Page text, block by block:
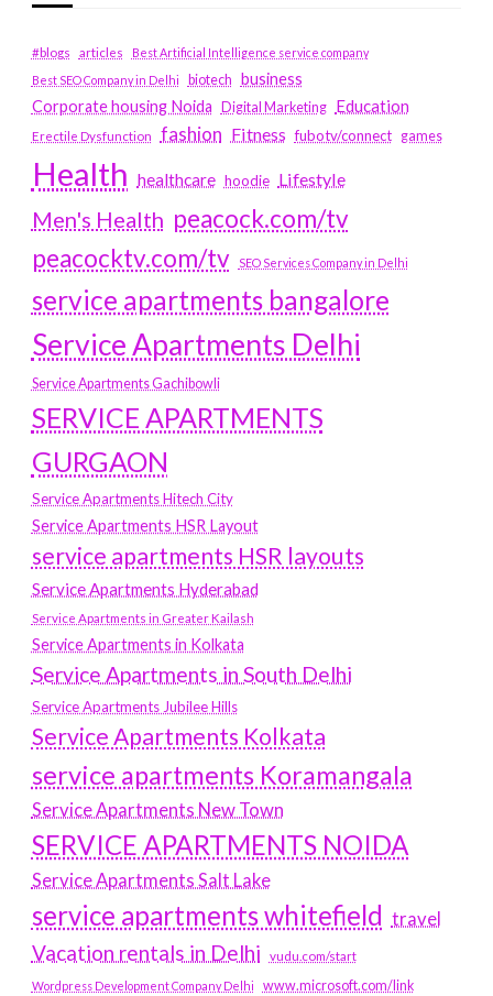
#blogs articles
Best Artificial Intelligence service company
Best SEO Company in Delhi
biotech business
Corporate housing Noida
Digital Marketing Education
Erectile Dysfunction fashion Fitness fubotv/connect games
Health healthcare hoodie Lifestyle
Men's Health peacock.com/tv
peacocktv.com/tv
SEO Services Company in Delhi
service apartments bangalore
Service Apartments Delhi
Service Apartments Gachibowli
SERVICE APARTMENTS
GURGAON
Service Apartments Hitech City
Service Apartments HSR Layout
service apartments HSR layouts
Service Apartments Hyderabad
Service Apartments in Greater Kailash
Service Apartments in Kolkata
Service Apartments in South Delhi
Service Apartments Jubilee Hills
Service Apartments Kolkata
service apartments Koramangala
Service Apartments New Town
SERVICE APARTMENTS NOIDA
Service Apartments Salt Lake
service apartments whitefield travel
Vacation rentals in Delhi vudu.com/start
Wordpress Development Company Delhi www.microsoft.com/link